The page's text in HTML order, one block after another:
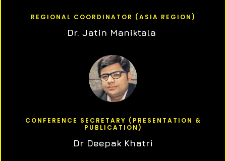
REGIONAL COORDINATOR (ASIA REGION)
Dr. Jatin Maniktala
CONFERENCE SECRETARY (PRESENTATION &
PUBLICATION)
Dr Deepak Khatri